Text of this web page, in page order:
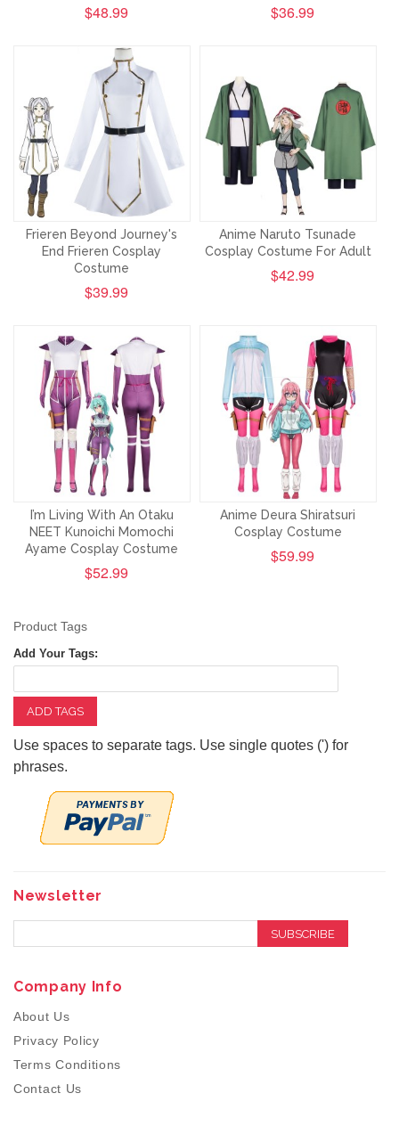
$48.99 $36.99
Frieren Beyond Journey's
End Frieren Cosplay
Costume
$39.99
Anime Naruto Tsunade
Cosplay Costume For Adult
$42.99
I’m Living With An Otaku
NEET Kunoichi Momochi
Ayame Cosplay Costume
$52.99
Anime Deura Shiratsuri
Cosplay Costume
$59.99
Product Tags
Add Your Tags:
ADD TAGS
Use spaces to separate tags. Use single quotes (') for
phrases.
Newsletter
SUBSCRIBE
Company Info
About Us
Privacy Policy
Terms Conditions
Contact Us